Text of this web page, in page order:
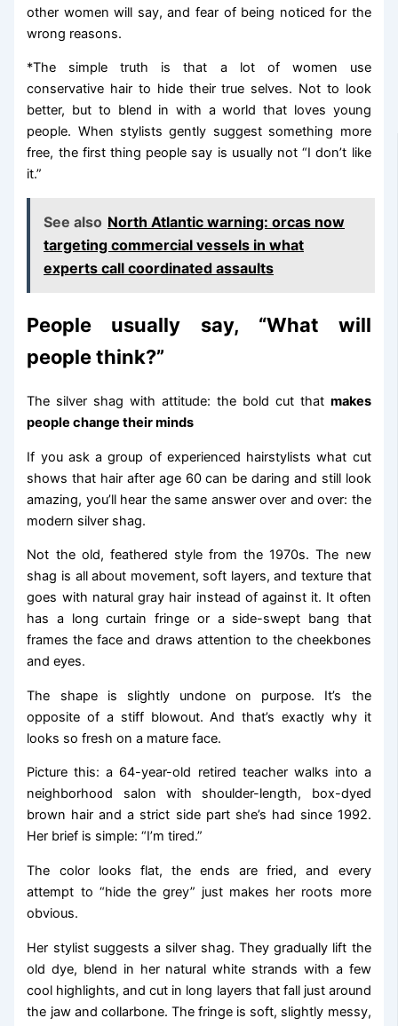
other women will say, and fear of being noticed for the
wrong reasons.
*The simple truth is that a lot of women use
conservative hair to hide their true selves. Not to look
better, but to blend in with a world that loves young
people. When stylists gently suggest something more
free, the first thing people say is usually not “I don’t like
it.”
See also North Atlantic warning: orcas now
targeting commercial vessels in what
experts call coordinated assaults
People usually say, “What will
people think?”
The silver shag with attitude: the bold cut that makes
people change their minds
If you ask a group of experienced hairstylists what cut
shows that hair after age 60 can be daring and still look
amazing, you’ll hear the same answer over and over: the
modern silver shag.
Not the old, feathered style from the 1970s. The new
shag is all about movement, soft layers, and texture that
goes with natural gray hair instead of against it. It often
has a long curtain fringe or a side-swept bang that
frames the face and draws attention to the cheekbones
and eyes.
The shape is slightly undone on purpose. It’s the
opposite of a stiff blowout. And that’s exactly why it
looks so fresh on a mature face.
Picture this: a 64-year-old retired teacher walks into a
neighborhood salon with shoulder-length, box-dyed
brown hair and a strict side part she’s had since 1992.
Her brief is simple: “I’m tired.”
The color looks flat, the ends are fried, and every
attempt to “hide the grey” just makes her roots more
obvious.
Her stylist suggests a silver shag. They gradually lift the
old dye, blend in her natural white strands with a few
cool highlights, and cut in long layers that fall just around
the jaw and collarbone. The fringe is soft, slightly messy,